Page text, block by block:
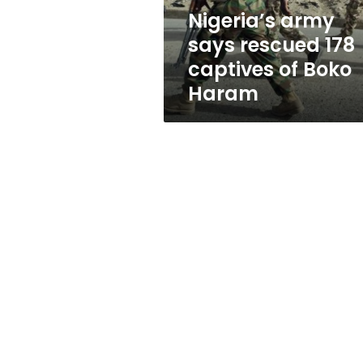
Boko
HaramNigeria’s army
says rescued 178
captives of Boko
Haram